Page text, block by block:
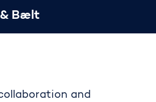
& Bælt
and